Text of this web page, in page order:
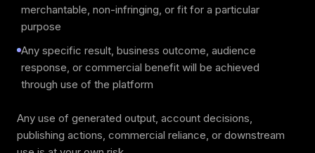
merchantable, non-infringing, or fit for a particular
purpose
Any specific result, business outcome, audience
response, or commercial benefit will be achieved
through use of the platform
Any use of generated output, account decisions,
publishing actions, commercial reliance, or downstream